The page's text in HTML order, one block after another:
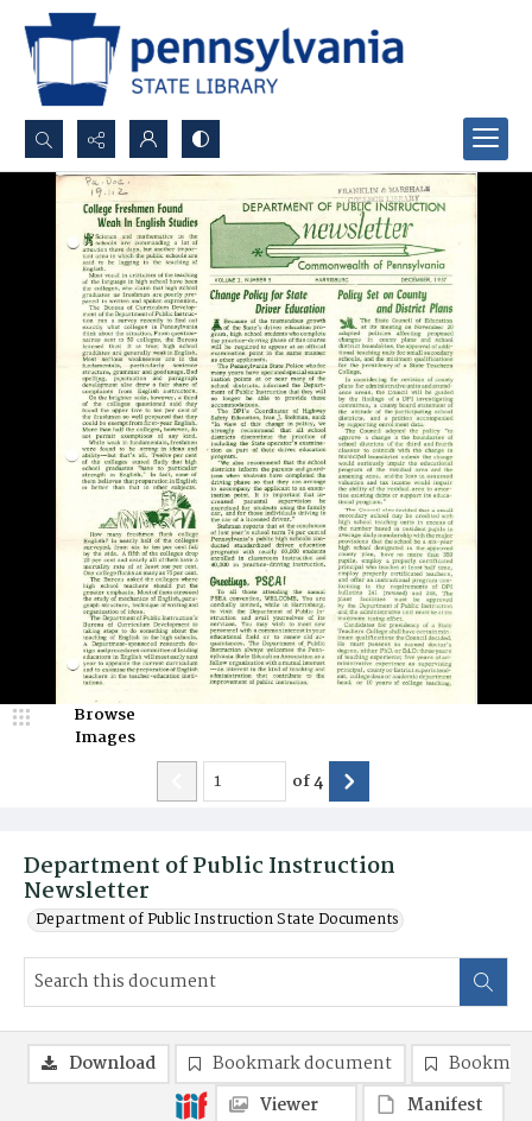
Search...
Advanced search
Department of Public Instruction
Newsletter
Department of Public Instruction State Documents
Browse
Images
of4
Download Bookmark document
Viewer
Manifest